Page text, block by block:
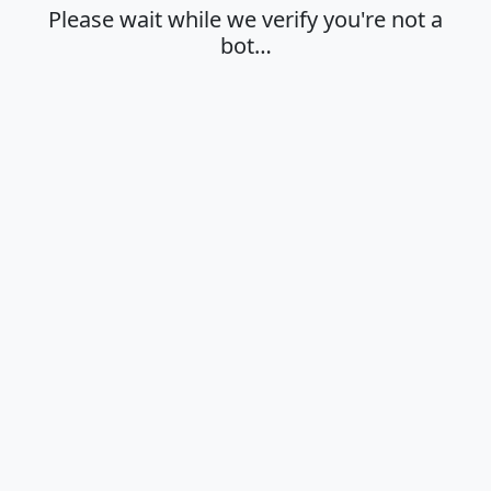
Please wait while we verify you're not a
bot…